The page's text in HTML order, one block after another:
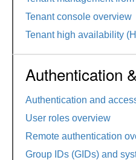
Tenant console overview
Tenant high availability
Authentication
Authentication and
User roles overview
Remote authentication
Group IDs (GIDs) and